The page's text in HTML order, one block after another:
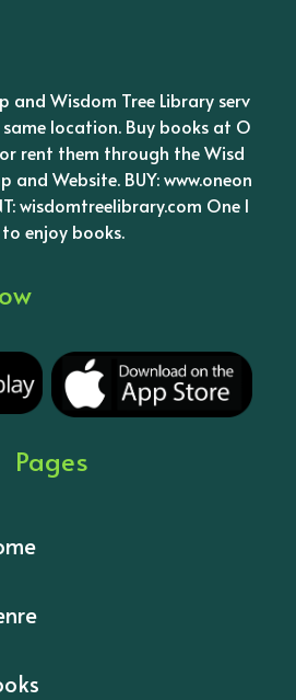
and Wisdom Tree Library serv
location. Buy books at O
or rent them through the Wisd
and Website. BUY: www.oneon
wisdomtreelibrary.com One l
enjoy books.
Pages